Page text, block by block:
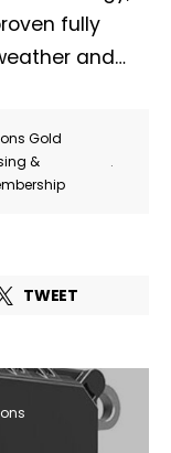
fully
and…
Gold
&
.
TWEET